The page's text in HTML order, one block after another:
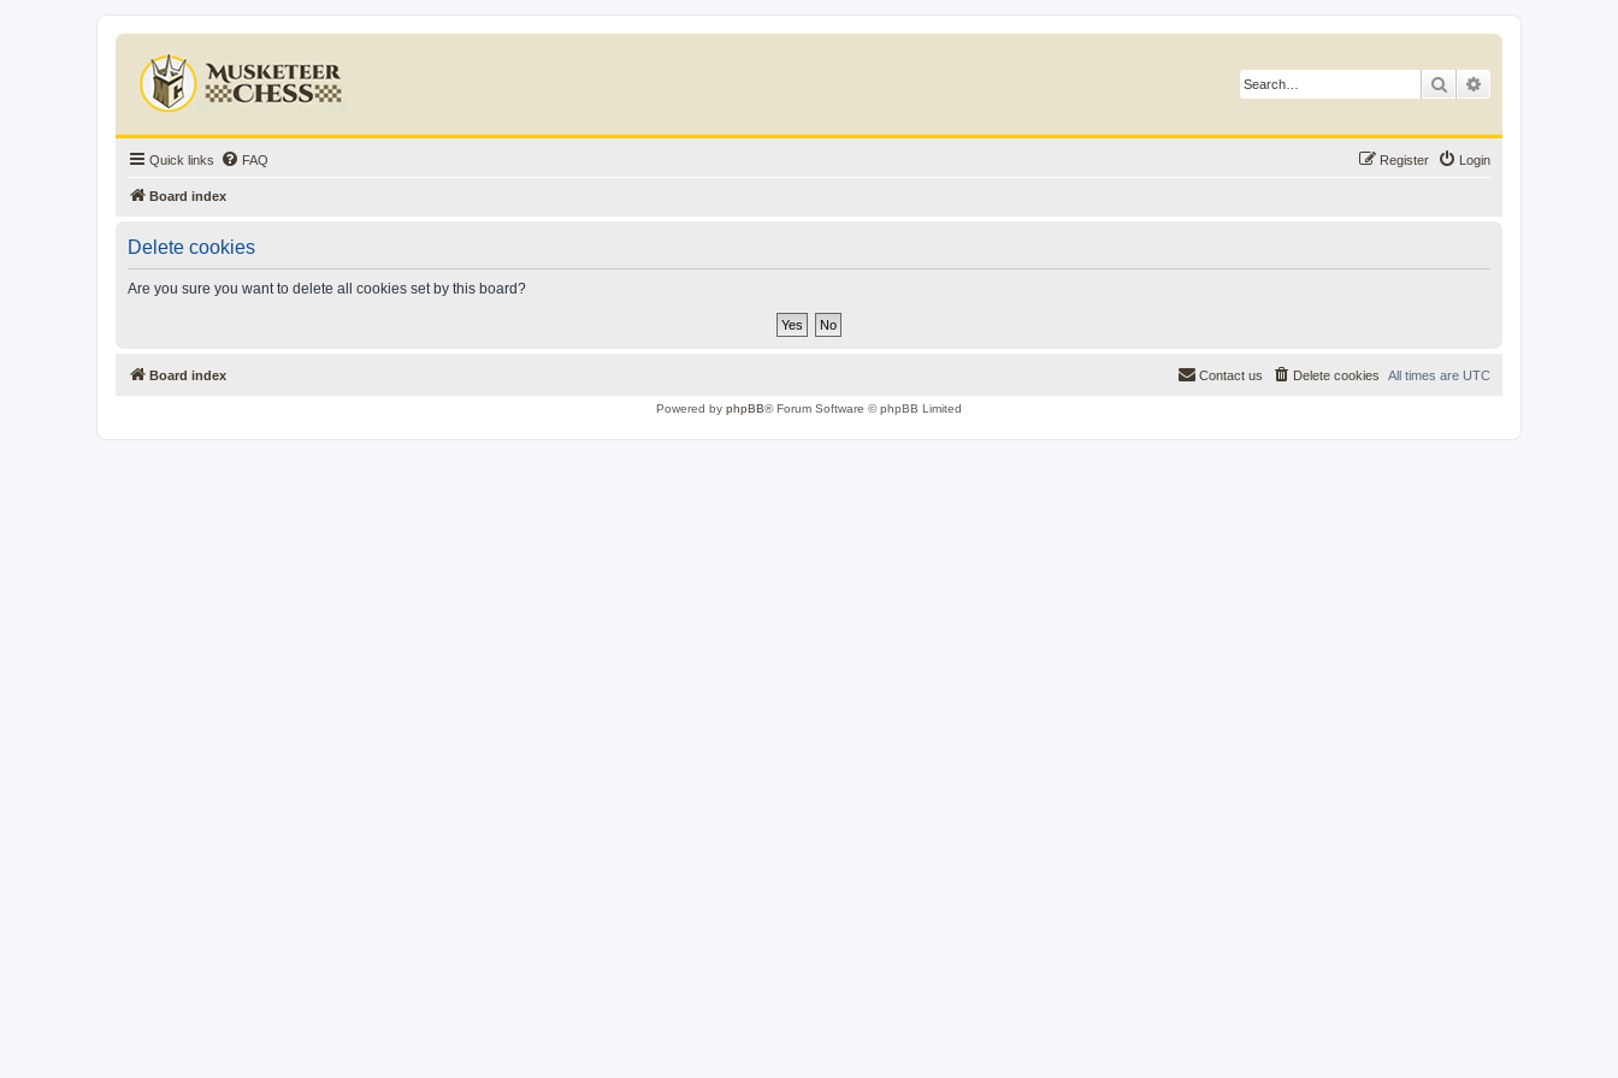
Search
Quick links FAQ Login
Register
Board index
Delete cookies
Are you sure you want to delete all cookies set by this board?
Board index All times are UTC
Delete cookies
Contact us
Powered by phpBB® Forum Software © phpBB Limited